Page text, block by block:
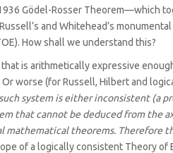
Gödel-Rosser Theorem—which
and Whitehead’s monumental
How shall we understand this?
is arithmetically expressive enough
worse (for Russell, Hilbert and
system is either inconsistent (a
that cannot be deduced from the
mathematical theorems. Therefore
of a logically consistent Theory of